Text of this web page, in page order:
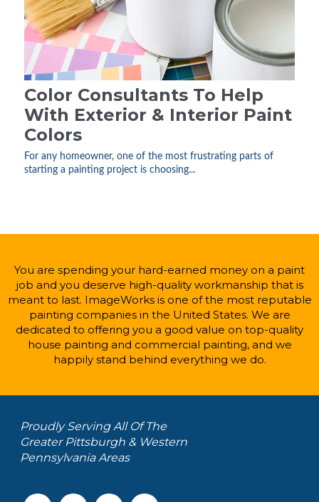
Color Consultants To Help
With Exterior & Interior Paint
Colors
For any homeowner, one of the most frustrating parts of
starting a painting project is choosing...
You are spending your hard-earned money on a paint
job and you deserve high-quality workmanship that is
meant to last. ImageWorks is one of the most reputable
painting companies in the United States. We are
dedicated to offering you a good value on top-quality
house painting and commercial painting, and we
happily stand behind everything we do.
Proudly Serving All Of The
Greater Pittsburgh & Western
Pennsylvania Areas